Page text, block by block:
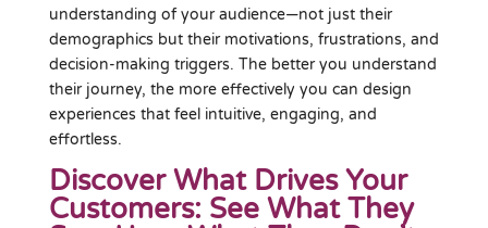
understanding of your audience—not just their
demographics but their motivations, frustrations, and
decision-making triggers. The better you understand
their journey, the more effectively you can design
experiences that feel intuitive, engaging, and
effortless.
Discover What Drives Your
Customers: See What They